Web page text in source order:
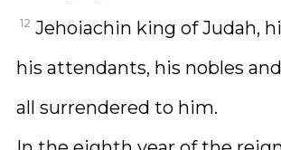
12 Jehoiachin king of Judah,
his attendants, his nobles
all surrendered to him.